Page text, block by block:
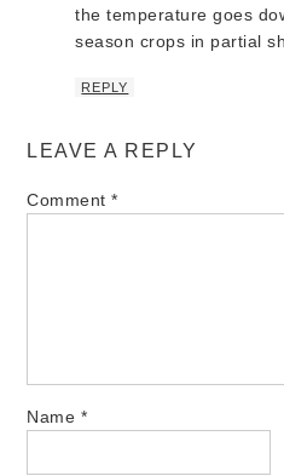
the temperature goes
season crops in partial
REPLY
LEAVE A REPLY
Comment*
Name *